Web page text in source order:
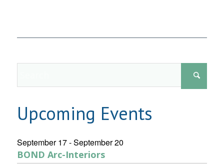
Upcoming Events
September 17-September 20
BOND Arc-Interiors